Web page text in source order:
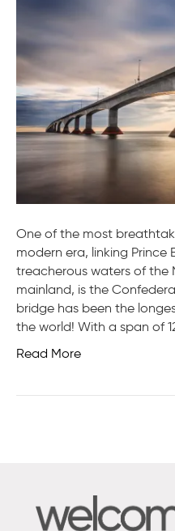
One of the most
modern era, linking Prince
treacherous waters of
mainland, is the
bridge has been the
the world! With a span of
Read More